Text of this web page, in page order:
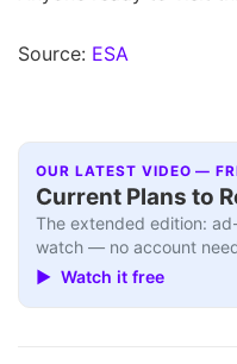
Source: ESA
OUR LATEST VIDEO —
Current Plans to
The extended edition:
watch — no account
▶ Watch it free